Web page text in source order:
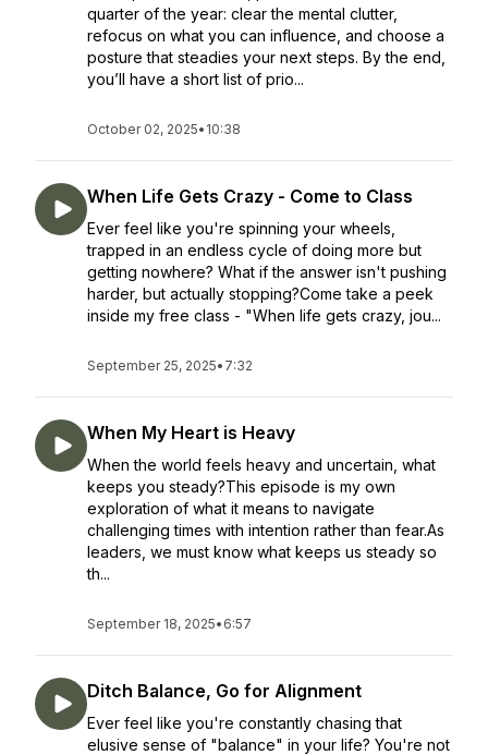
quarter of the year: clear the mental clutter,
refocus on what you can influence, and choose a
posture that steadies your next steps. By the end,
you’ll have a short list of prio...
October 02, 2025• 10:38
When Life Gets Crazy - Come to Class
Ever feel like you're spinning your wheels,
trapped in an endless cycle of doing more but
getting nowhere? What if the answer isn't pushing
harder, but actually stopping?Come take a peek
inside my free class - "When life gets crazy, jou...
September 25, 2025• 7:32
When My Heart is Heavy
When the world feels heavy and uncertain, what
keeps you steady?This episode is my own
exploration of what it means to navigate
challenging times with intention rather than fear.As
leaders, we must know what keeps us steady so
th...
September 18, 2025• 6:57
Ditch Balance, Go for Alignment
Ever feel like you're constantly chasing that
elusive sense of "balance" in your life? You're not